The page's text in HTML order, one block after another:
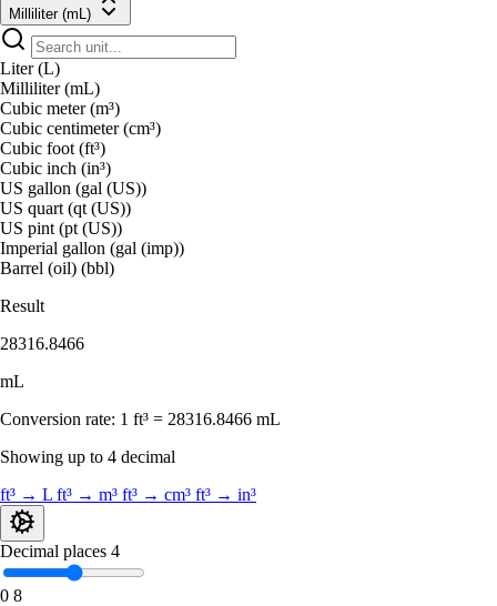
Milliliter (mL)
Liter (L)
Milliliter (mL)
Cubic meter (m³)
Cubic centimeter (cm³)
Cubic foot (ft³)
Cubic inch (in³)
US gallon (gal (US))
US quart (qt (US))
US pint (pt (US))
Imperial gallon (gal (imp))
Barrel (oil) (bbl)
Result
28316.8466
mL
Conversion rate: 1 ft³ = 28316.8466 mL
Showing up to 4 decimal
ft³ → L ft³ → m³ ft³ → cm³ ft³ → in³
Decimal places 4
0 8